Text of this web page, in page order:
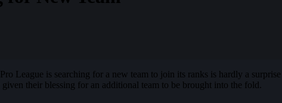
League is searching for a new team to join its ranks is hardly a
their blessing for an additional team to be brought into the fold.